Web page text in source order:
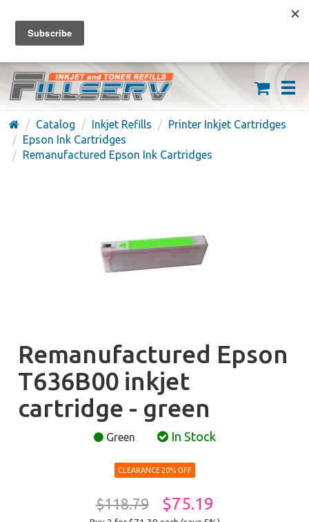
FREE SHIPPING ON ORDERS OVER $59
(626) 371-7790
Catalog Inkjet Refills
Printer Inkjet Cartridges
Epson Ink Cartridges
Remanufactured Epson Ink Cartridges
Remanufactured Epson
T636B00 inkjet
cartridge - green
Green In Stock
CLEARANCE 20% OFF
$118.79 $75.19